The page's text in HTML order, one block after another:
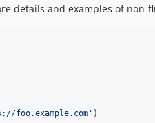
details and examples of non-
foo.example.com ' )